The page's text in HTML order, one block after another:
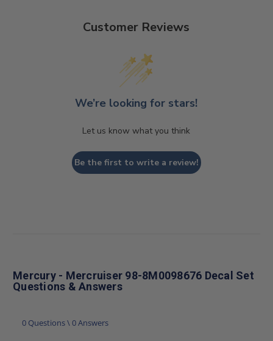
Customer Reviews
We’re looking for stars!
Let us know what you think
Be the first to write a review!
Mercury - Mercruiser 98-8M0098676 Decal Set
Questions & Answers
0 Questions \ 0 Answers